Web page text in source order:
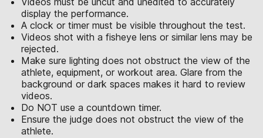
display the performance.
A clock or timer must be visible throughout the test.
Videos shot with a fisheye lens or similar lens may be
rejected.
Make sure lighting does not obstruct the view of the
athlete, equipment, or workout area. Glare from the
background or dark spaces makes it hard to review
videos.
Do NOT use a countdown timer.
Ensure the judge does not obstruct the view of the
athlete.